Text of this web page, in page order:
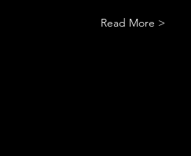
Read More >